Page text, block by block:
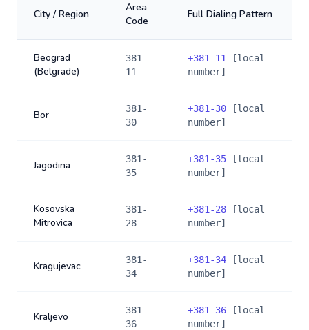
City / Region
Area
Code
Full Dialing Pattern
Beograd
(Belgrade)
381-
11
+381-11
[local
number]
Bor
381-
30
+381-30 [local
number]
Jagodina
381-
35
+381-35 [local
number]
Kosovska
Mitrovica
381-
28
+381-28 [local
number]
Kragujevac
381-
34
+381-34 [local
number]
Kraljevo
381-
36
+381-36 [local
number]